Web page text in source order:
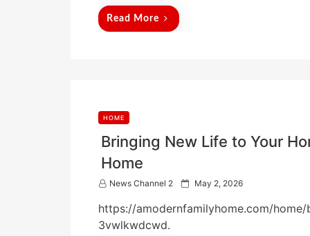
Read More
HOME
Bringing New Life to Your
Home
News Channel 2
P
s
May 2, 2026
https://amodernfamilyhome.com/
3vwlkwdcwd.